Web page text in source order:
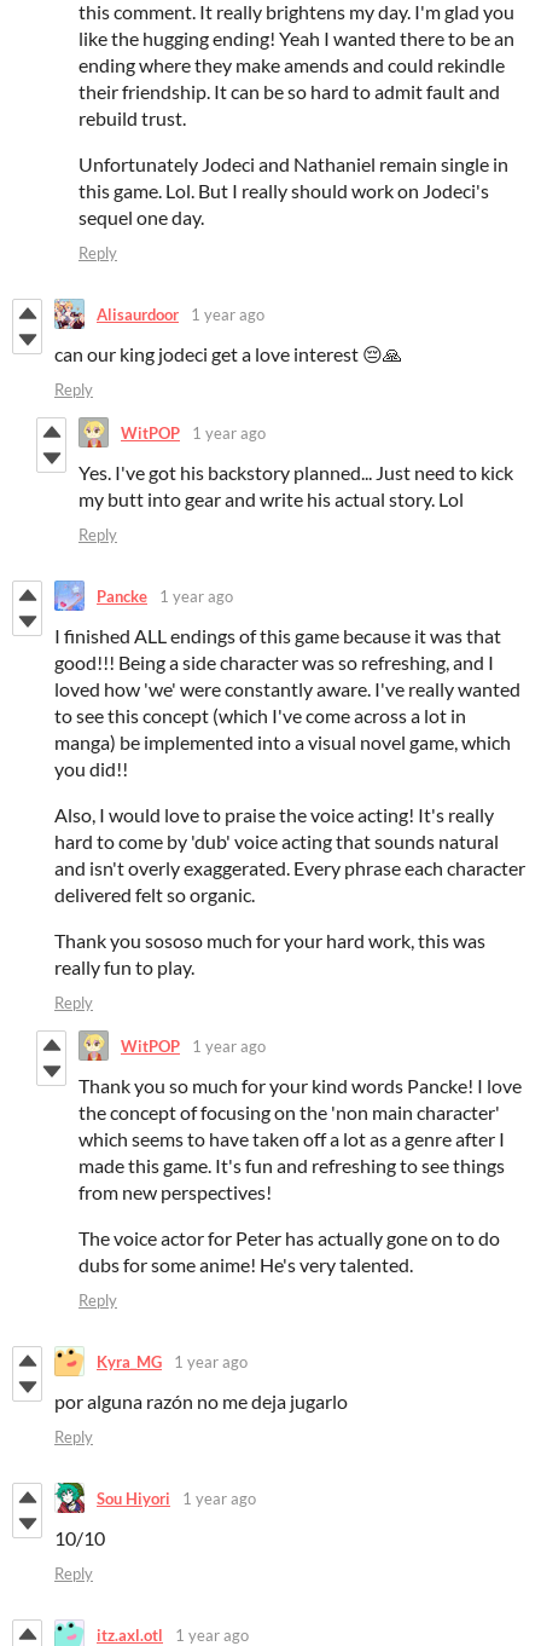
this comment. It really brightens my day. I'm glad you
like the hugging ending! Yeah I wanted there to be an
ending where they make amends and could rekindle
their friendship. It can be so hard to admit fault and
rebuild trust.
Unfortunately Jodeci and Nathaniel remain single in
this game. Lol. But I really should work on Jodeci's
sequel one day.
Reply
Alisaurdoor 1 year ago
can our king jodeci get a love interest 😔🙏
Reply
WitPOP 1 year ago
Yes. I've got his backstory planned... Just need to kick
my butt into gear and write his actual story. Lol
Reply
Pancke 1 year ago
I finished ALL endings of this game because it was that
good!!! Being a side character was so refreshing, and I
loved how 'we' were constantly aware. I've really wanted
to see this concept (which I've come across a lot in
manga) be implemented into a visual novel game, which
you did!!
Also, I would love to praise the voice acting! It's really
hard to come by 'dub' voice acting that sounds natural
and isn't overly exaggerated. Every phrase each character
delivered felt so organic.
Thank you sososo much for your hard work, this was
really fun to play.
Reply
WitPOP 1 year ago
Thank you so much for your kind words Pancke! I love
the concept of focusing on the 'non main character'
which seems to have taken off a lot as a genre after I
made this game. It's fun and refreshing to see things
from new perspectives!
The voice actor for Peter has actually gone on to do
dubs for some anime! He's very talented.
Reply
Kyra_MG 1 year ago
por alguna razón no me deja jugarlo
Reply
Sou Hiyori 1 year ago
10/10
Reply
itz.axl.otl 1 year ago